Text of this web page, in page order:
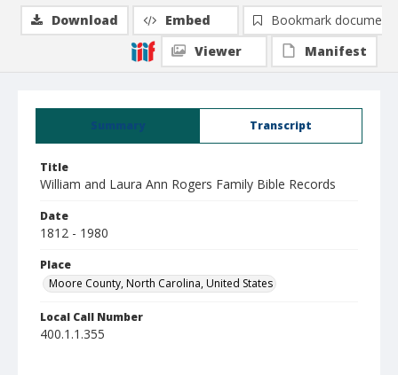
Summary Transcript
Title
William and Laura Ann Rogers Family Bible Records
Date
1812 - 1980
Place
Moore County, North Carolina, United States
Local Call Number
400.1.1.355
Download Embed
Bookmark document
Viewer
Manifest